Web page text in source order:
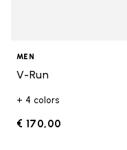
MEN
V-Run
+ 4 colors
€ 170,00